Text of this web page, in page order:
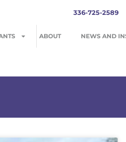
336-725-2589
ABOUT NEWS AND